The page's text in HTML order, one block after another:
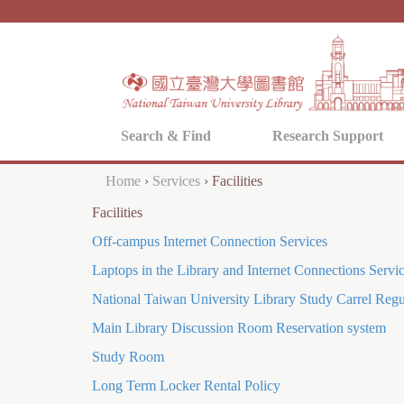
Search & Find Research Support
Y
o
u
a
r
e
h
Home › Services › Facilities
Facilities
Off-campus Internet Connection Services
Laptops in the Library and Internet Connections
National Taiwan University Library Study Carrel
Main Library Discussion Room Reservation system
Study Room
Long Term Locker Rental Policy